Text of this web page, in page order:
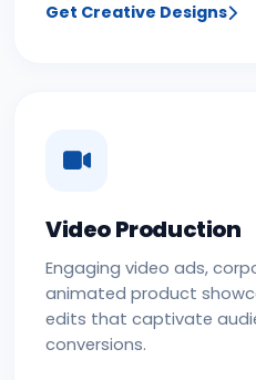
Get Creative Designs
Video Production
Engaging video ads,
animated product
edits that captivate
conversions.